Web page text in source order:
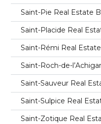
Saint-Pie Real Estate
Saint-Placide Real
Saint-Rémi Real
Saint-Roch-de-
Saint-Sauveur Real
Saint-Sulpice Real
Saint-Zotique Real